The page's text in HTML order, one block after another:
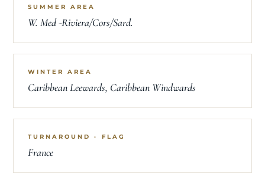
SUMMER AREA
W. Med -Riviera/Cors/Sard.
WINTER AREA
Caribbean Leewards, Caribbean Windwards
TURNAROUND · FLAG
France